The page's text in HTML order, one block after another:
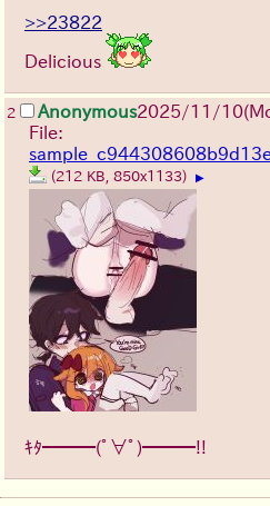
>>23822
Delicious
2 Anonymous2025/11/10
File:
(212 KB, 850x1133) ▶
ｷﾀ━━━(ﾟ∀ﾟ)━━━!!